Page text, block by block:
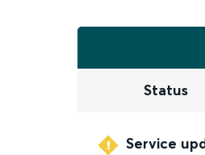
Status
Service